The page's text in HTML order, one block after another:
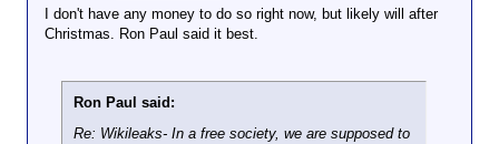
I don't have any money to do so right now, but likely will after
Christmas. Ron Paul said it best.
Ron Paul said:
Re: Wikileaks- In a free society, we are supposed to